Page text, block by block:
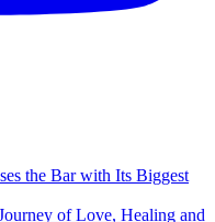
the Bar with Its Biggest
of Love, Healing and